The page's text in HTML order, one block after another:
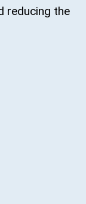
reducing the